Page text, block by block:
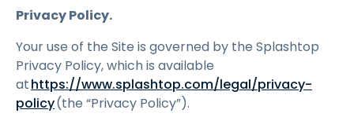
Privacy Policy.
Your use of the Site is governed by the Splashtop
Privacy Policy, which is available
athttps://www.splashtop.com/legal/privacy-
policy(the “Privacy Policy”).